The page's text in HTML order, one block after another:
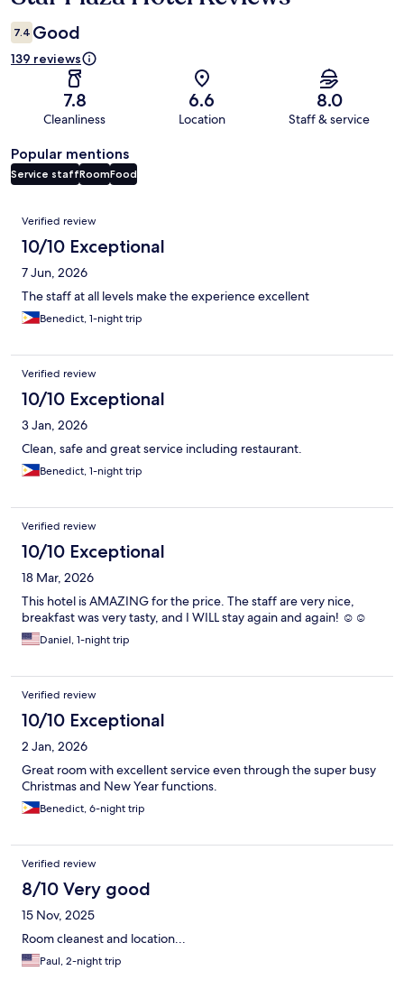
7.4 Good
139 reviews
7.8
Cleanliness
6.6
Location
8.0
Staff & service
Popular mentions
Service staffRoomFood
Reviews
Verified review
10/10 Exceptional
7 Jun, 2026
The staff at all levels make the experience excellent
Benedict, 1-night trip
Verified review
10/10 Exceptional
3 Jan, 2026
Clean, safe and great service including restaurant.
Benedict, 1-night trip
Verified review
10/10 Exceptional
18 Mar, 2026
This hotel is AMAZING for the price. The staff are very nice,
breakfast was very tasty, and I WILL stay again and again! ☺️☺️
Daniel, 1-night trip
Verified review
10/10 Exceptional
2 Jan, 2026
Great room with excellent service even through the super busy
Christmas and New Year functions.
Benedict, 6-night trip
Verified review
8/10 Very good
15 Nov, 2025
Room cleanest and location...
Paul, 2-night trip